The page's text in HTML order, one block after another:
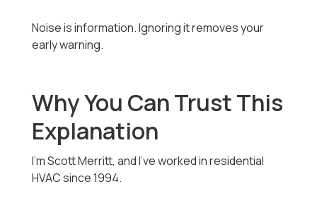
Noise is information. Ignoring it removes your
early warning.
Why You Can Trust This
Explanation
I’m Scott Merritt, and I’ve worked in residential
HVAC since 1994.